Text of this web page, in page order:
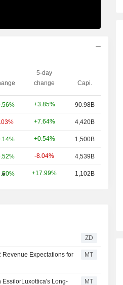
5-day
change
Capi.
+3.85% 90.98B
+7.64% 4,420B
+0.54% 1,500B
-8.04% 4,539B
+17.99% 1,102B
ZD
Revenue Expectations for
MT
EssilorLuxottica's Long- MT